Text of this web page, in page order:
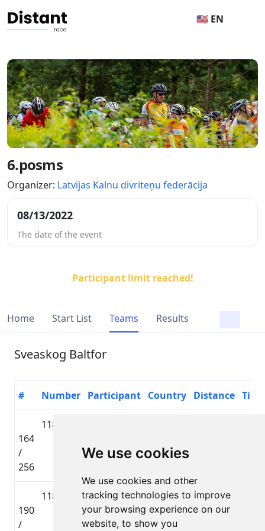
We use cookies
We use cookies and other
tracking technologies to improve
your browsing experience on our
website, to show you
🇺🇸 EN
6.posms
Organizer: Latvijas Kalnu divriteņu federācija
08/13/2022
The date of the event
Participant limit reached!
Home Start List Teams Results
Sveaskog Baltfor
# Number Participant Country Distance Time
164
/
256
1186
190
/
1185
Ģirts
Prauliņš
🇱🇻 LAT
Lielbāta
Tautas